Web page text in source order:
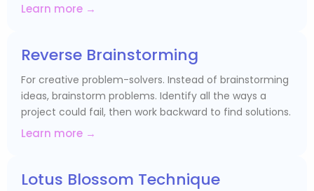
Learn more →
Reverse Brainstorming
For creative problem-solvers. Instead of brainstorming
ideas, brainstorm problems. Identify all the ways a
project could fail, then work backward to find solutions.
Learn more →
Lotus Blossom Technique